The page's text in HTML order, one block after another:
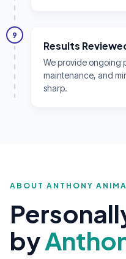
9
Results
We provide ongoing
maintenance, and
sharp.
ABOUT ANTHONY
by